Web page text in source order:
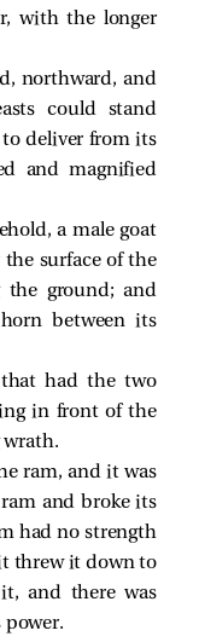
with the longer
northward, and
could stand
to deliver from its
and magnified
a male goat
surface of the
the ground; and
between its
had the two
in front of the
wrath.
ram, and it was
and broke its
had no strength
threw it down to
and there was
power.